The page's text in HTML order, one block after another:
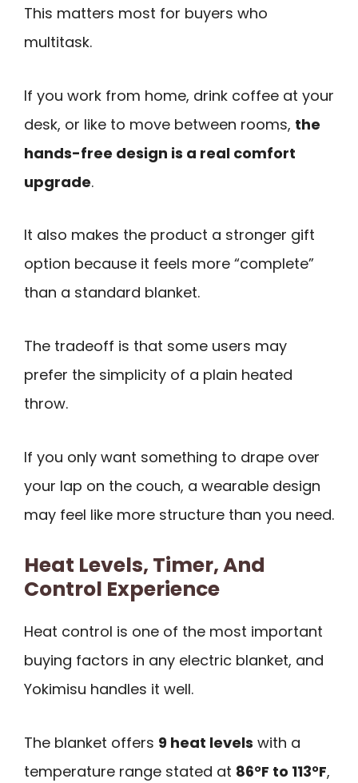
This matters most for buyers who
multitask.
If you work from home, drink coffee at your
desk, or like to move between rooms, the
hands-free design is a real comfort
upgrade.
It also makes the product a stronger gift
option because it feels more “complete”
than a standard blanket.
The tradeoff is that some users may
prefer the simplicity of a plain heated
throw.
If you only want something to drape over
your lap on the couch, a wearable design
may feel like more structure than you need.
Heat Levels, Timer, And
Control Experience
Heat control is one of the most important
buying factors in any electric blanket, and
Yokimisu handles it well.
The blanket offers 9 heat levels with a
temperature range stated at 86°F to 113°F,